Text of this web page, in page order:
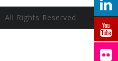
Rights Reserved